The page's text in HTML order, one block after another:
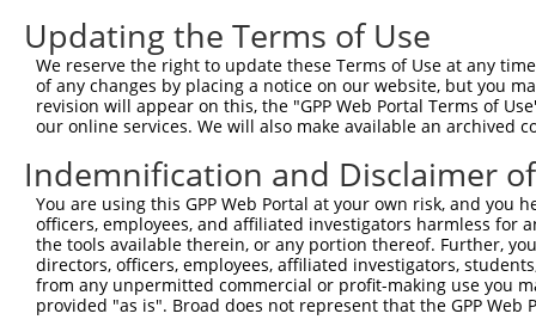
Query  445
Sbjct  445
Query  519
Sbjct  519
Query  593
Sbjct  593
Updating the Terms of Use
We reserve the right to update these Terms of Use at any
of any changes by placing a notice on our website, but you
revision will appear on this, the "GPP Web Portal Terms of
our online services. We will also make available an archived
Indemnification and Disclaimer
You are using this GPP Web Portal at your own risk, and
officers, employees, and affiliated investigators harmless for
the tools available therein, or any portion thereof. Further,
directors, officers, employees, affiliated investigators,
from any unpermitted commercial or profit-making use you
provided "as is". Broad does not represent that the GPP